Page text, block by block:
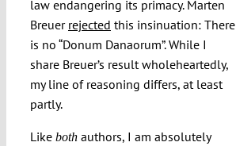
law endangering its primacy. Marten
Breuer rejected this insinuation: There
is no “Donum Danaorum”. While I
share Breuer’s result wholeheartedly,
my line of reasoning differs, at least
partly.
Like bothauthors, I am absolutely